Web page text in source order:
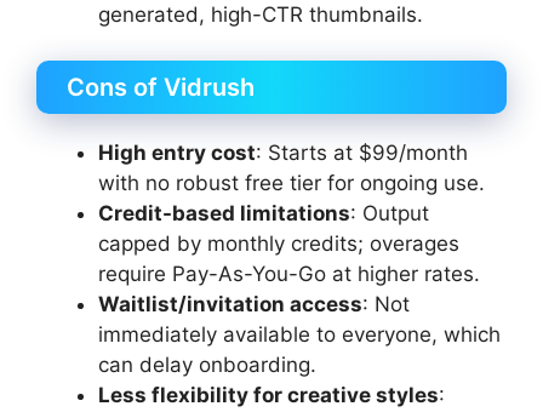
generated, high-CTR thumbnails.
Cons of Vidrush
High entry cost: Starts at $99/month
with no robust free tier for ongoing use.
Credit-based limitations: Output
capped by monthly credits; overages
require Pay-As-You-Go at higher rates.
Waitlist/invitation access: Not
immediately available to everyone, which
can delay onboarding.
Less flexibility for creative styles: